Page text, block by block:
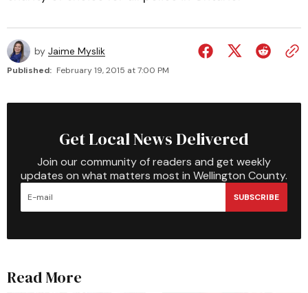
by Jaime Myslik
Published: February 19, 2015 at 7:00 PM
Get Local News Delivered
Join our community of readers and get weekly
updates on what matters most in Wellington County.
SUBSCRIBE
Read More